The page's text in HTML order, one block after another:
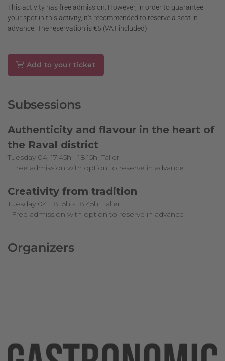
This activity has free admission. However, in order to guarantee
your spot in this activity, it's recommended to reserve a seat in
advance. The reservation is €5 (VAT included)
Add to your ticket
Subsessions
Authenticity and flavour in the heart of
the Raval district
Tuesday 04, 17:45h - 18:15h Taller
Free admission with option to reserve in advance
Creativity from tradition
Tuesday 04, 18:15h - 18:45h Taller
Free admission with option to reserve in advance
Organizers